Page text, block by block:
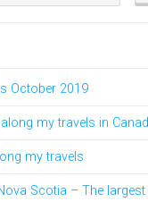
October 2019
my travels in
my travels
Scotia – The